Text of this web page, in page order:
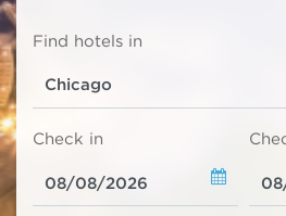
Find hotels in
Check in